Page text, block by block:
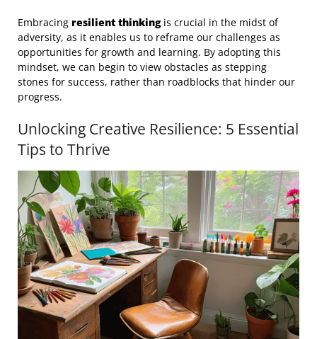
Embracing resilient thinkingis crucial in the midst of
adversity, as it enables us to reframe our challenges as
opportunities for growth and learning. By adopting this
mindset, we can begin to view obstacles as stepping
stones for success, rather than roadblocks that hinder our
progress.
Unlocking Creative Resilience: 5 Essential
Tips to Thrive